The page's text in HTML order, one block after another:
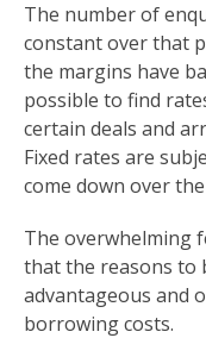
The number of
constant over that
the margins have
possible to find
certain deals and
Fixed rates are
come down over
The overwhelming
that the reasons to
advantageous and
borrowing costs.